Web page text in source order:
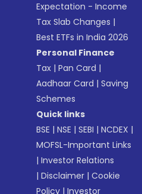
Expectation - Income
Tax Slab Changes |
Best ETFs in India 2026
Personal Finance
Tax |Pan Card |
Aadhaar Card |Saving
Schemes
Quick links
BSE |NSE |SEBI |NCDEX |
MOFSL-Important Links
|Investor Relations
|Disclaimer |Cookie
Policy |Investor